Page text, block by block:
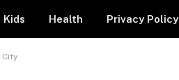
Kids Health Privacy Policy
City